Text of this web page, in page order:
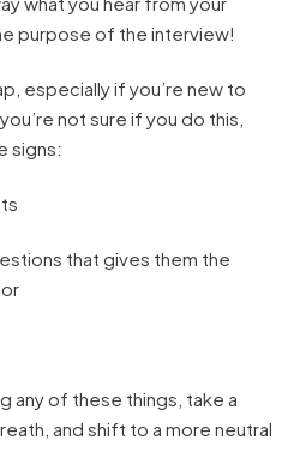
purpose of the interview!
especially if you’re new to
not sure if you do this,
signs:
that gives them the
any of these things, take a
and shift to a more neutral